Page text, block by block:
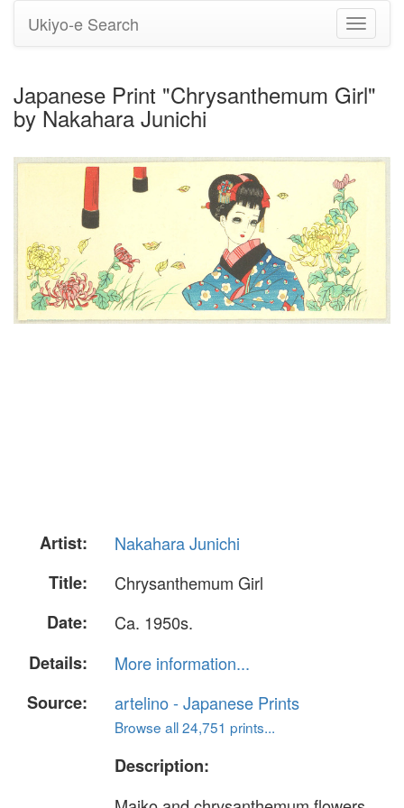
Toggle
Ukiyo-e Search
Japanese Print "Chrysanthemum Girl"
by Nakahara Junichi
Artist:
Nakahara Junichi
Title:
Chrysanthemum Girl
Date:
Ca. 1950s.
Details:
More information...
Source:
artelino - Japanese Prints
Browse all 24,751 prints...
Description: